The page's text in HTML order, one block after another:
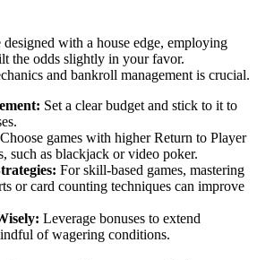
with a house edge, employing
the odds slightly in your favor.
and bankroll management is crucial.
Set a clear budget and stick to it to
Choose games with higher Return to Player
such as blackjack or video poker.
For skill-based games, mastering
or card counting techniques can improve
Leverage bonuses to extend
of wagering conditions.